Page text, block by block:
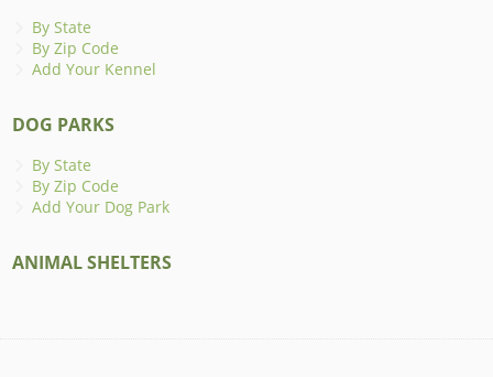
By State
By Zip Code
Add Your Kennel
DOG PARKS
By State
By Zip Code
Add Your Dog Park
ANIMAL SHELTERS